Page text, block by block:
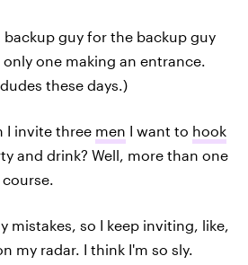
backup guy for the backup guy
one making an entrance.
these days.)
I invite three men I want to hook
and drink? Well, more than one
mistakes, so I keep inviting, like,
my radar. I think I'm so sly.